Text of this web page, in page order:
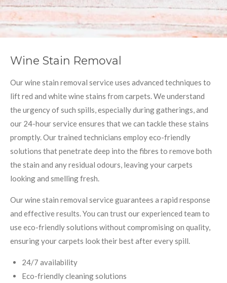
Wine Stain Removal
Our wine stain removal service uses advanced techniques to
lift red and white wine stains from carpets. We understand
the urgency of such spills, especially during gatherings, and
our 24-hour service ensures that we can tackle these stains
promptly. Our trained technicians employ eco-friendly
solutions that penetrate deep into the fibres to remove both
the stain and any residual odours, leaving your carpets
looking and smelling fresh.
Our wine stain removal service guarantees a rapid response
and effective results. You can trust our experienced team to
use eco-friendly solutions without compromising on quality,
ensuring your carpets look their best after every spill.
24/7 availability
Eco-friendly cleaning solutions